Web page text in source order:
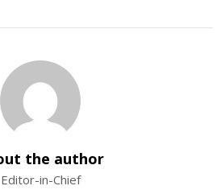
the author
Editor-in-Chief